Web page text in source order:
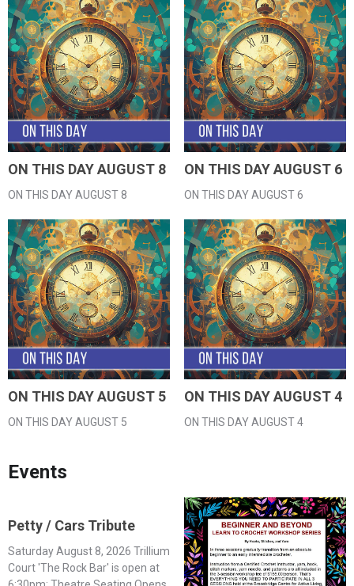
ON THIS DAY AUGUST 8
ON THIS DAY AUGUST 8
ON THIS DAY AUGUST 6
ON THIS DAY AUGUST 6
ON THIS DAY AUGUST 5
ON THIS DAY AUGUST 5
ON THIS DAY AUGUST 4
ON THIS DAY AUGUST 4
Events
Petty / Cars Tribute
Saturday August 8, 2026 Trillium
Court 'The Rock Bar' is open at